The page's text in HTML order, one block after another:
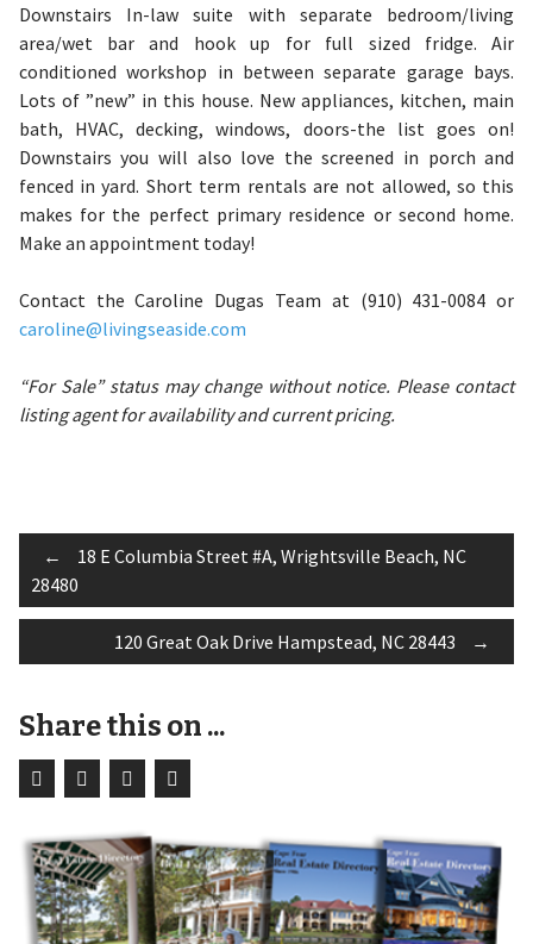
Downstairs In-law suite with separate bedroom/living
area/wet bar and hook up for full sized fridge. Air
conditioned workshop in between separate garage bays.
Lots of ”new” in this house. New appliances, kitchen, main
bath, HVAC, decking, windows, doors-the list goes on!
Downstairs you will also love the screened in porch and
fenced in yard. Short term rentals are not allowed, so this
makes for the perfect primary residence or second home.
Make an appointment today!
Contact the Caroline Dugas Team at (910) 431-0084 or
caroline@livingseaside.com
“For Sale” status may change without notice. Please contact
listing agent for availability and current pricing.
Post
navigation
←
18 E Columbia Street #A, Wrightsville Beach, NC
28480
120 Great Oak Drive Hampstead, NC 28443 →
Share this on ...